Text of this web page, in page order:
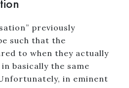
previously
such that the
to when they actually
basically the same
in eminent